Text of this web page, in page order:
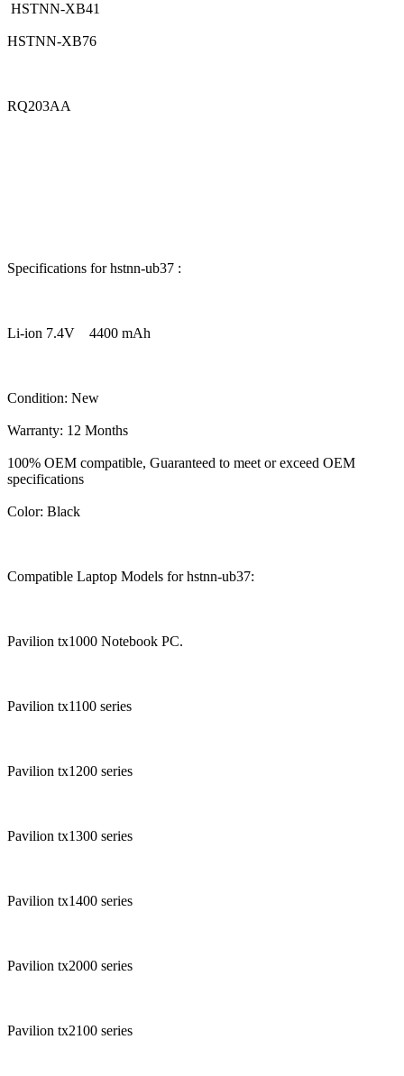
HSTNN-XB41
HSTNN-XB76
RQ203AA
Specifications for hstnn-ub37 :
Li-ion 7.4V 4400 mAh
Condition: New
Warranty: 12 Months
100% OEM compatible, Guaranteed to meet or exceed OEM
specifications
Color: Black
Compatible Laptop Models for hstnn-ub37:
Pavilion tx1000 Notebook PC.
Pavilion tx1100 series
Pavilion tx1200 series
Pavilion tx1300 series
Pavilion tx1400 series
Pavilion tx2000 series
Pavilion tx2100 series